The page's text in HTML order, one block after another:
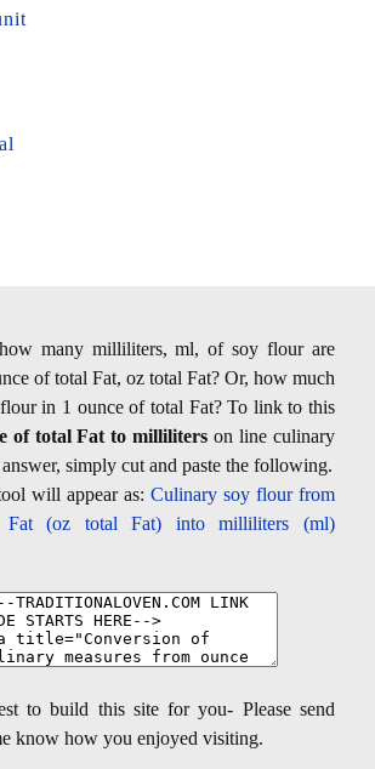
many milliliters, ml, of soy flour are
of total Fat, oz total Fat? Or, how much
in 1 ounce of total Fat? To link to this
of total Fat to milliliters on line culinary
simply cut and paste the following.
will appear as: Culinary soy flour from
(oz total Fat) into milliliters (ml)
to build this site for you- Please send
know how you enjoyed visiting.